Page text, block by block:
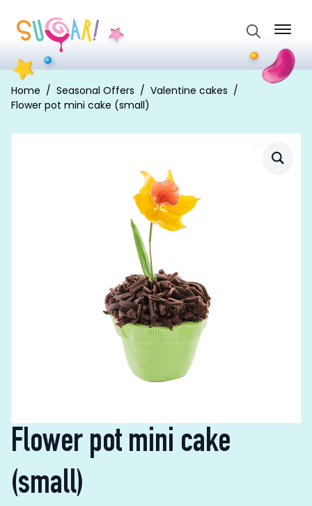
for:
Home Seasonal Offers
Valentine cakes
Flower pot mini cake (small)
Flower pot mini cake
(small)